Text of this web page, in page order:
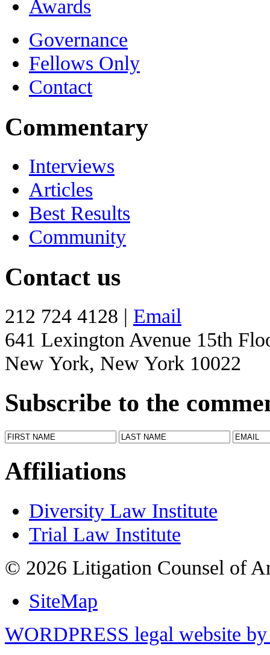
Awards
Governance
Fellows Only
Contact
Commentary
Interviews
Articles
Best Results
Community
Contact us
212 724 4128 | Email
641 Lexington Avenue 15th
New York, New York 10022
Subscribe to the
Affiliations
Diversity Law Institute
Trial Law Institute
© 2026 Litigation Counsel of
SiteMap
WORDPRESS legal website